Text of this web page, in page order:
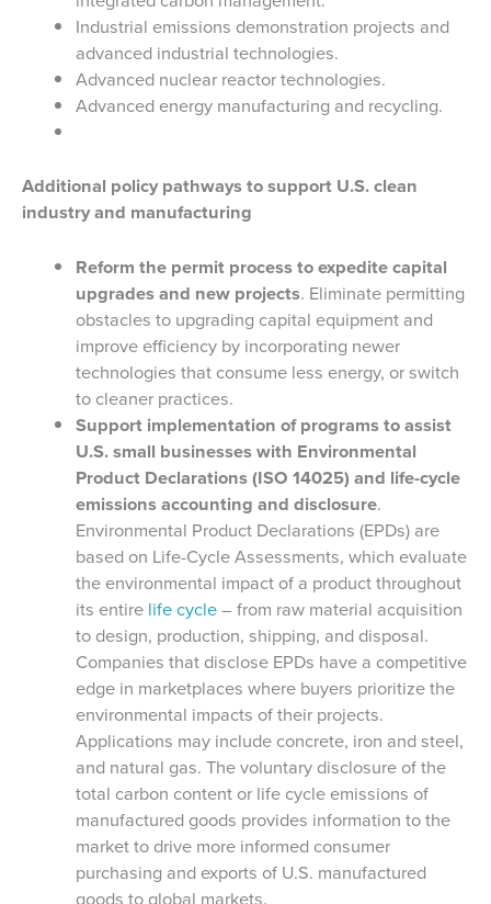
Industrial emissions demonstration projects and
advanced industrial technologies.
Advanced nuclear reactor technologies.
Advanced energy manufacturing and recycling.
Additional policy pathways to support U.S. clean
industry and manufacturing
Reform the permit process to expedite capital
upgrades and new projects. Eliminate permitting
obstacles to upgrading capital equipment and
improve efficiency by incorporating newer
technologies that consume less energy, or switch
to cleaner practices.
Support implementation of programs to assist
U.S. small businesses with Environmental
Product Declarations (ISO 14025) and life-cycle
emissions accounting and disclosure.
Environmental Product Declarations (EPDs) are
based on Life-Cycle Assessments, which evaluate
the environmental impact of a product throughout
its entire life cycle– from raw material acquisition
to design, production, shipping, and disposal.
Companies that disclose EPDs have a competitive
edge in marketplaces where buyers prioritize the
environmental impacts of their projects.
Applications may include concrete, iron and steel,
and natural gas. The voluntary disclosure of the
total carbon content or life cycle emissions of
manufactured goods provides information to the
market to drive more informed consumer
purchasing and exports of U.S. manufactured
goods to global markets.